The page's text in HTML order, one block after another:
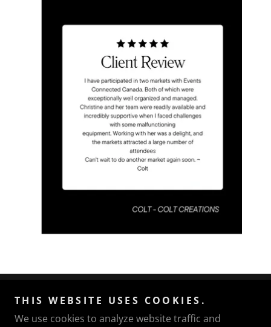
Events Connected Canada
THIS WEBSITE USES COOKIES.
We use cookies to analyze website traffic and